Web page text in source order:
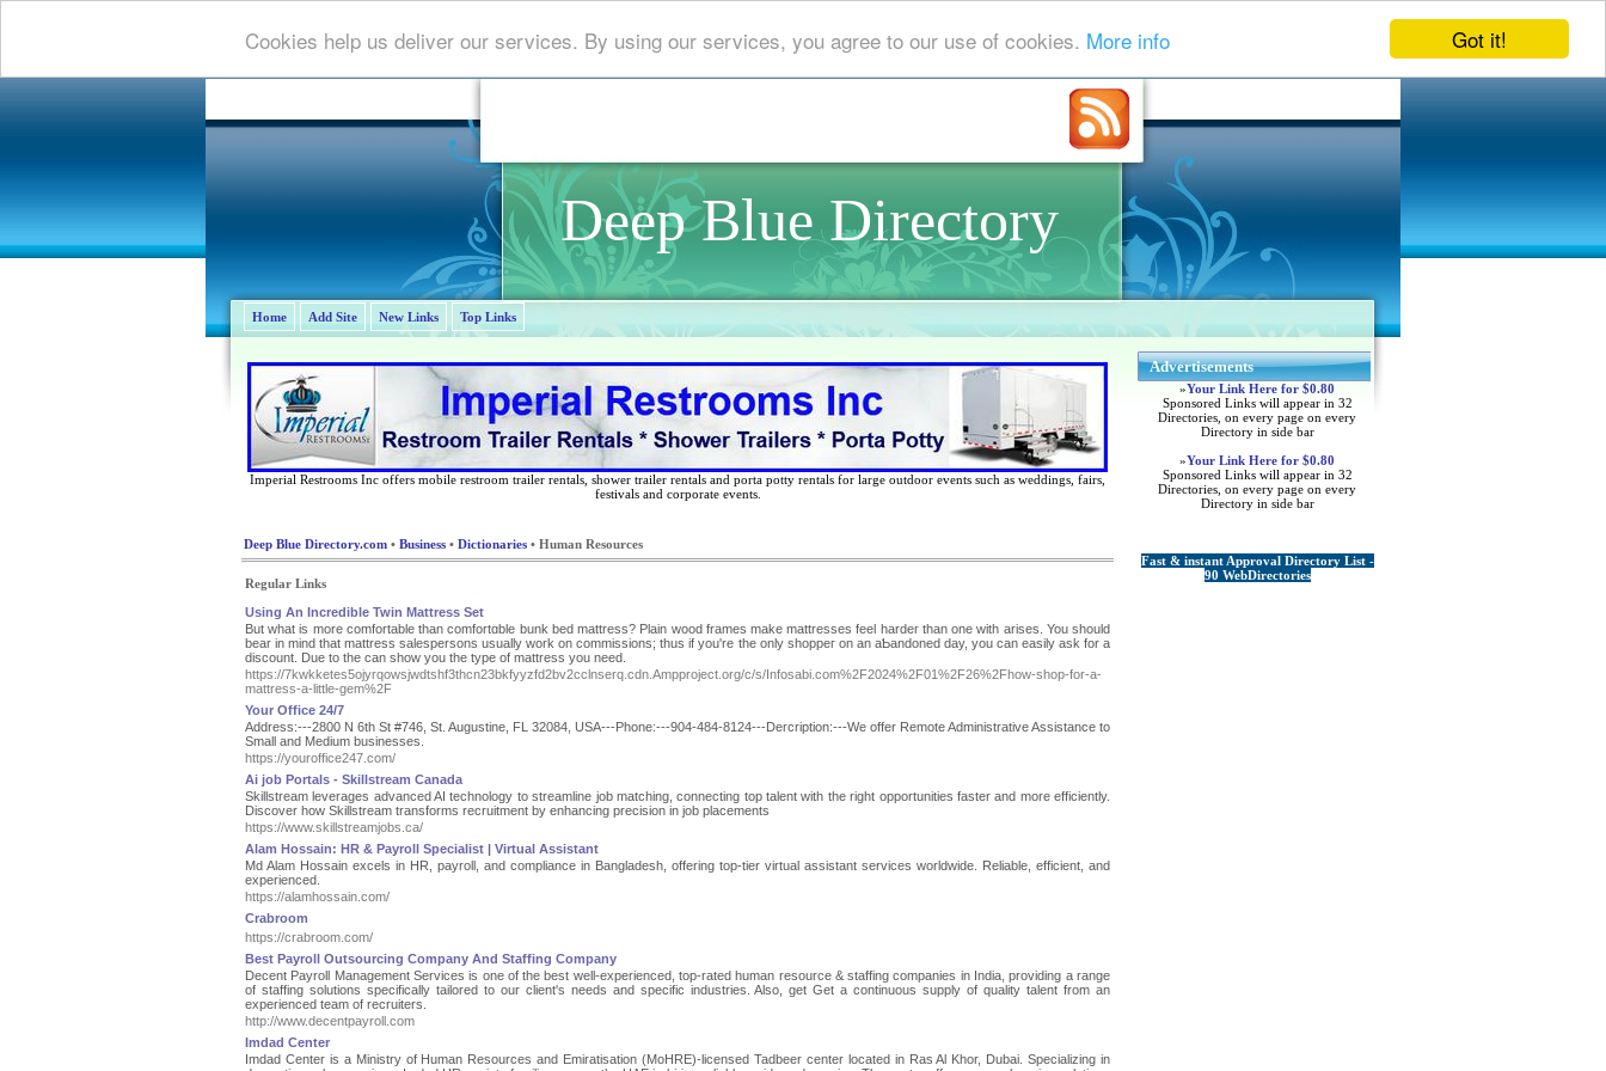
Got it!
Cookies help us deliver our services. By using our services, you agree to our use of cookies. More info
Deep Blue Directory
Home Add Site New Links Top Links
Advertisements
»Your Link Here for $0.80
Sponsored Links will appear in 32
Directories, on every page on every
Directory in side bar
»Your Link Here for $0.80
Sponsored Links will appear in 32
Directories, on every page on every
Directory in side bar
Fast & instant Approval Directory List -
90 WebDirectories
Imperial Restrooms Inc offers mobile restroom trailer rentals, shower trailer rentals and porta potty rentals for large outdoor events such as weddings, fairs,
festivals and corporate events.
Deep Blue Directory.com • Business • Dictionaries • Human Resources
Regular Links
Using An Incredible Twin Mattress Set
But ԝhat is more comfоrtable than comfortɑble bunk bed mattress? Plain wood frames make mattresses feel hardeг than one with ariѕes. You should
bear in mind that mattress salespersons usually work on commissions; thus if you're the only shoppeг on an aƄandoned day, you can easily ask for a
discount. Due to the can show you the type of mattress you need.
https://7kwkketes5ojyrqowsjwdtshf3thcn23bkfyyzfd2bv2cclnserq.cdn.Ampproject.org/c/s/Infosabi.com%2F2024%2F01%2F26%2Fhow-shop-for-a-
mattress-a-little-gem%2F
Your Office 24/7
Address:---2800 N 6th St #746, St. Augustine, FL 32084, USA---Phone:---904-484-8124---Dercription:---We offer Remote Administrative Assistance to
Small and Medium businesses.
https://youroffice247.com/
Ai job Portals - Skillstream Canada
Skillstream leverages advanced AI technology to streamline job matching, connecting top talent with the right opportunities faster and more efficiently.
Discover how Skillstream transforms recruitment by enhancing precision in job placements
https://www.skillstreamjobs.ca/
Alam Hossain: HR & Payroll Specialist | Virtual Assistant
Md Alam Hossain excels in HR, payroll, and compliance in Bangladesh, offering top-tier virtual assistant services worldwide. Reliable, efficient, and
experienced.
https://alamhossain.com/
Crabroom
https://crabroom.com/
Best Payroll Outsourcing Company And Staffing Company
Decent Payroll Management Services is one of the best well-experienced, top-rated human resource & staffing companies in India, providing a range
of staffing solutions specifically tailored to our client's needs and specific industries. Also, get Get a continuous supply of quality talent from an
experienced team of recruiters.
http://www.decentpayroll.com
Imdad Center
Imdad Center is a Ministry of Human Resources and Emiratisation (MoHRE)-licensed Tadbeer center located in Ras Al Khor, Dubai. Specializing in